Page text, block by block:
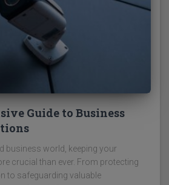
Guide to Business
business world, keeping your
crucial than ever. From protecting
to safeguarding valuable